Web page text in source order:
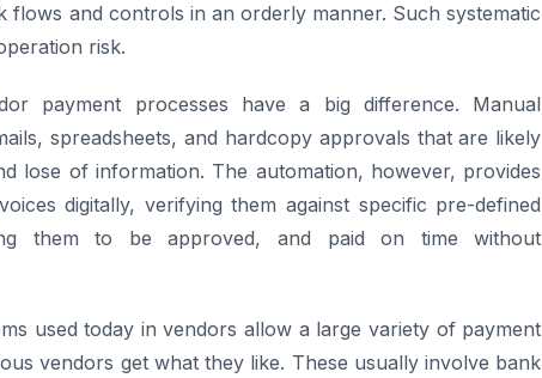
flows and controls in an orderly manner. Such systematic
risk.
payment processes have a big difference. Manual
spreadsheets, and hardcopy approvals that are likely
lose of information. The automation, however, provides
digitally, verifying them against specific pre-defined
them to be approved, and paid on time without
used today in vendors allow a large variety of payment
vendors get what they like. These usually involve bank